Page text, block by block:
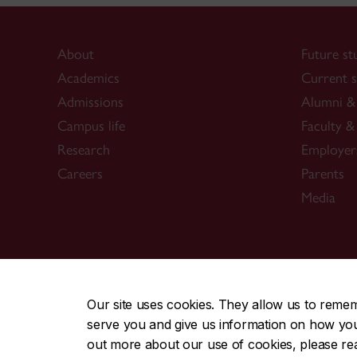
Our site uses cookies. They allow us to
serve you and give us information on how
out more about our use of cookies, please
About
Academics
Admissions
Campus life
Research
Careers
Future
Current
Alumni
Faculty
Parents
Media
CENTRAL514-848-2424 | EMERGENCY
Safety & prevention | Accessibility | Privacy | Terms |